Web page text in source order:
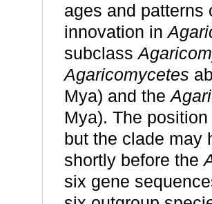
ages and patterns
innovation in
subclass
Agaricomycetes
Mya) and the
Mya). The
but the clade may
shortly before the
six gene